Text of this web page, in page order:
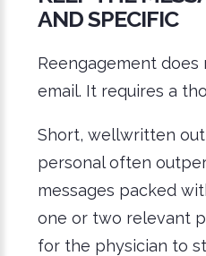
AND SPECIFIC
Reengagement does
email. It requires a
Short, wellwritten
personal often
messages packed
one or two relevant
for the physician to